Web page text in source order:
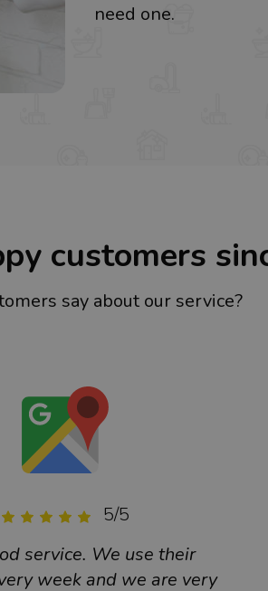
need one.
customers
say about our service?
5/5
service. We use their
week and we are very